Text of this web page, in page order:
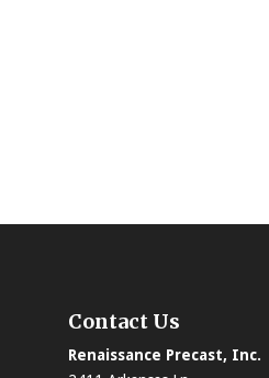
Contact Us
Renaissance Precast, Inc.